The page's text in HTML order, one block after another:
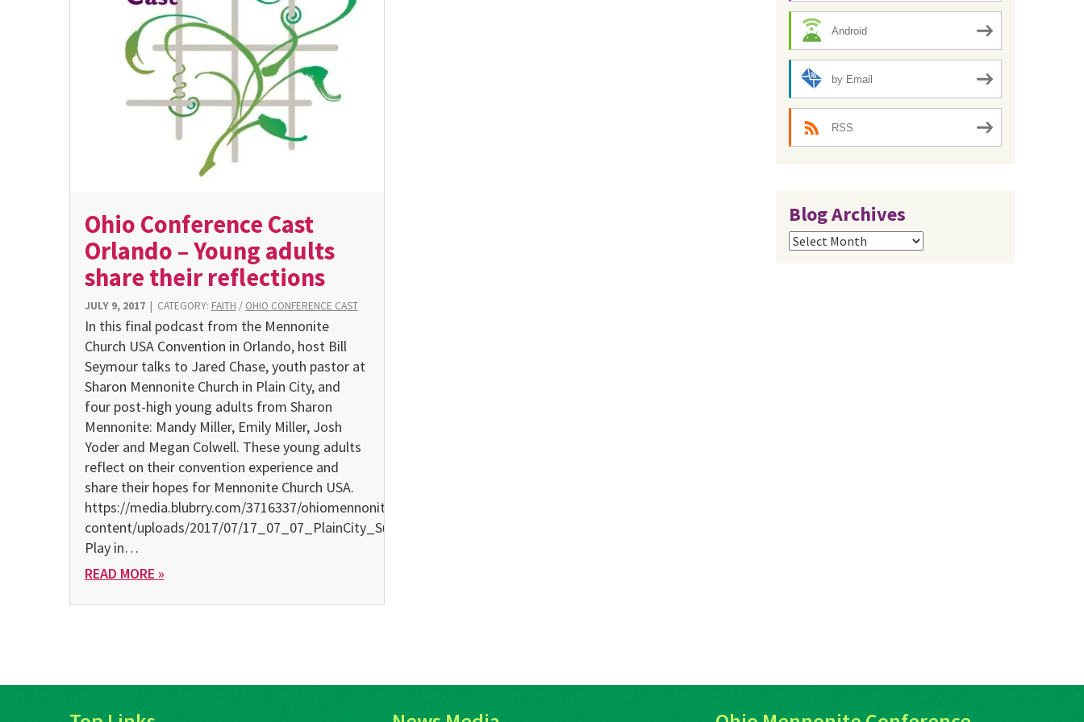
Ohio Conference Cast
Orlando – Young adults
share their reflections
JULY 9, 2017| CATEGORY: FAITH / OHIO CONFERENCE CAST
In this final podcast from the Mennonite
Church USA Convention in Orlando, host Bill
Seymour talks to Jared Chase, youth pastor at
Sharon Mennonite Church in Plain City, and
four post-high young adults from Sharon
Mennonite: Mandy Miller, Emily Miller, Josh
Yoder and Megan Colwell. These young adults
reflect on their convention experience and
share their hopes for Mennonite Church USA.
https://media.blubrry.com/3716337/ohiomennoniteconference.org/wp-
content/uploads/2017/07/17_07_07_PlainCity_Submitted_00.mp3Podcast:
Play in…
READ MORE »
Android
by Email
RSS
Blog Archives
Blog
Archives